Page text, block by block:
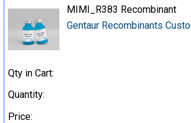
MIMI_R383 Recombinant
Gentaur Recombinants
Qty in Cart:
Quantity:
Price: